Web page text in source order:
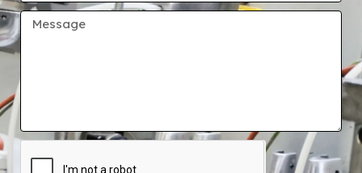
operation and customer satisfaction at every
+91